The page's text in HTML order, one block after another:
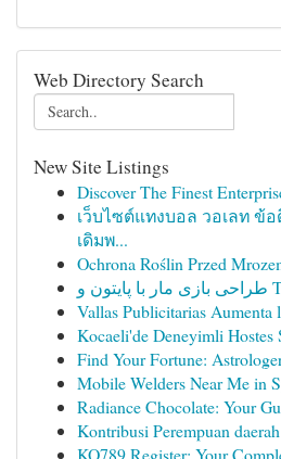
Web Directory Search
New Site Listings
Discover The Finest
เว็บไซต์แทงบอล วอเลท ข้
เดิมพ...
Ochrona Roślin Przed
Vallas Publicitarias Aumenta
Kocaeli'de Deneyimli Hostes
Find Your Fortune:
Mobile Welders Near Me in
Radiance Chocolate: Your
Kontribusi Perempuan
KO789 Register: Your